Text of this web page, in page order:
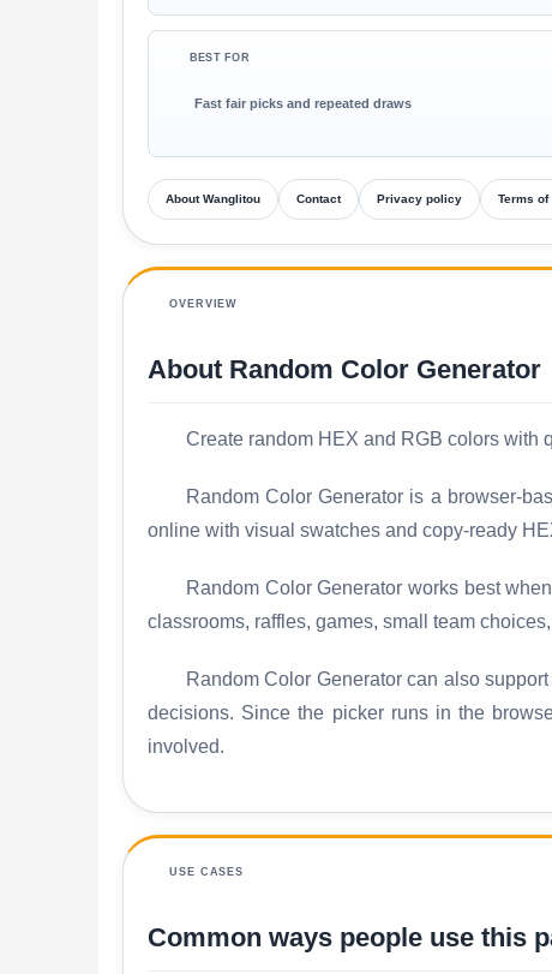
BEST FOR
Fast fair picks and repeated draws
About Wanglitou Contact Privacy policy Terms
OVERVIEW
About Random Color Generator
Create random HEX and RGB colors with
Random Color Generator is a browser-
online with visual swatches and copy-ready
Random Color Generator works best
classrooms, raffles, games, small team
Random Color Generator can also
decisions. Since the picker runs in the
involved.
USE CASES
Common ways people use this